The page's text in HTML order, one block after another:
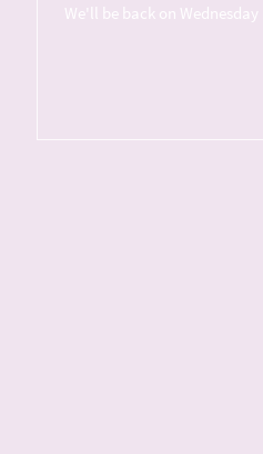
We'll be back on